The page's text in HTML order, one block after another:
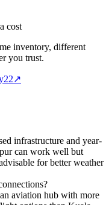
cost
inventory, different
you trust.
↗
infrastructure and year-
can work well but
for better weather
aviation hub with more